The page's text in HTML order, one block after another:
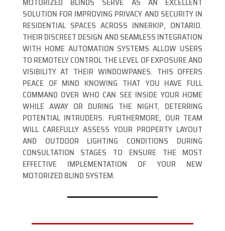
SOLUTION FOR IMPROVING PRIVACY AND SECURITY IN
RESIDENTIAL SPACES ACROSS INNERKIP, ONTARIO.
THEIR DISCREET DESIGN AND SEAMLESS INTEGRATION
WITH HOME AUTOMATION SYSTEMS ALLOW USERS
TO REMOTELY CONTROL THE LEVEL OF EXPOSURE AND
VISIBILITY AT THEIR WINDOWPANES. THIS OFFERS
PEACE OF MIND KNOWING THAT YOU HAVE FULL
COMMAND OVER WHO CAN SEE INSIDE YOUR HOME
WHILE AWAY OR DURING THE NIGHT, DETERRING
POTENTIAL INTRUDERS. FURTHERMORE, OUR TEAM
WILL CAREFULLY ASSESS YOUR PROPERTY LAYOUT
AND OUTDOOR LIGHTING CONDITIONS DURING
CONSULTATION STAGES TO ENSURE THE MOST
EFFECTIVE IMPLEMENTATION OF YOUR NEW
MOTORIZED BLIND SYSTEM.